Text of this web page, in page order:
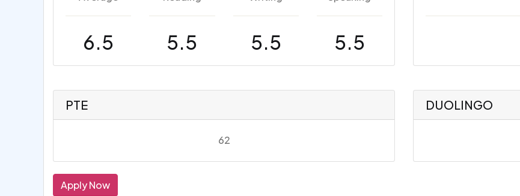
6.5 5.5 5.5 5.5
PTE
62
DUOLINGO
Apply Now